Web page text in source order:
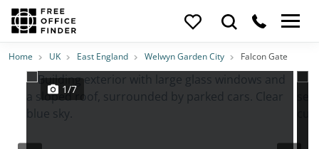
Photos PriceFeatures Location
Home UK East England Welwyn Garden City Falcon Gate
1/7